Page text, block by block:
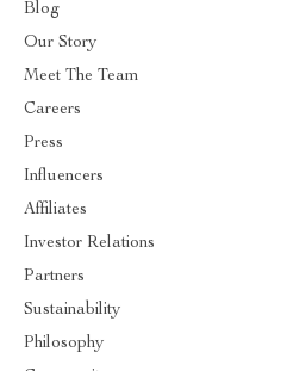
Blog
Our Story
Meet The Team
Careers
Press
Influencers
Affiliates
Investor Relations
Partners
Sustainability
Philosophy